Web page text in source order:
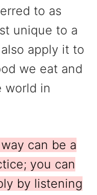
to as
unique to a
apply it to
we eat and
world in
can be a
you can
by listening